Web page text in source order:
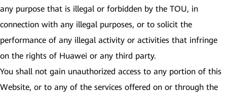
any purpose that is illegal or forbidden by the TOU, in
connection with any illegal purposes, or to solicit the
performance of any illegal activity or activities that infringe
on the rights of Huawei or any third party.
You shall not gain unauthorized access to any portion of this
Website, or to any of the services offered on or through the